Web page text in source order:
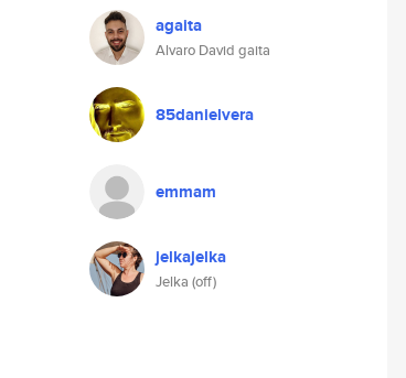
agaita
Alvaro David gaita
85danielvera
emmam
jelkajelka
Jelka (off)